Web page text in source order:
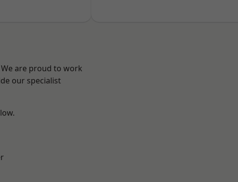
are proud to work
our specialist